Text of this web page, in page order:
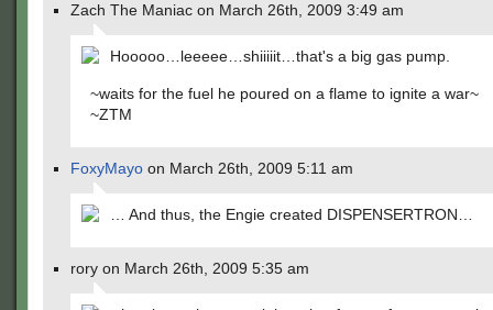
Zach The Maniac on March 26th, 2009 3:49 am
Hooooo…leeeee…shiiiiit…that's a big gas pump.
~waits for the fuel he poured on a flame to ignite a war~
~ZTM
FoxyMayo on March 26th, 2009 5:11 am
… And thus, the Engie created DISPENSERTRON…
rory on March 26th, 2009 5:35 am